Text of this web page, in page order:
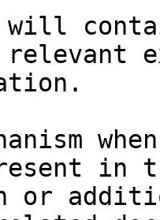
will
relevant
in